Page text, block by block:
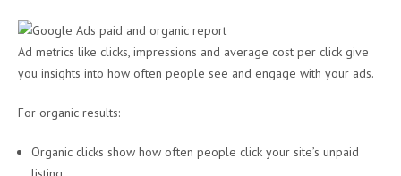
Ad metrics like clicks, impressions and average cost per click give
you insights into how often people see and engage with your ads.
For organic results:
Organic clicks show how often people click your site’s unpaid